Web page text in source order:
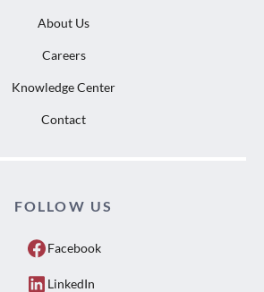
About Us
Careers
Knowledge Center
Contact
FOLLOW US
Facebook
LinkedIn